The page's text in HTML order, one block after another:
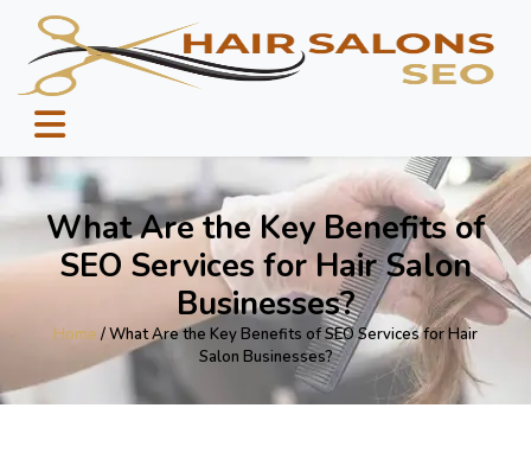
What Are the Key Benefits of
SEO Services for Hair Salon
Businesses?
Home / What Are the Key Benefits of SEO Services for Hair
Salon Businesses?